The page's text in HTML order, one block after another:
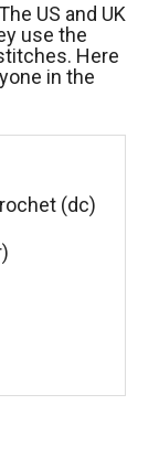
US and UK
use the
Here
in the
(dc)